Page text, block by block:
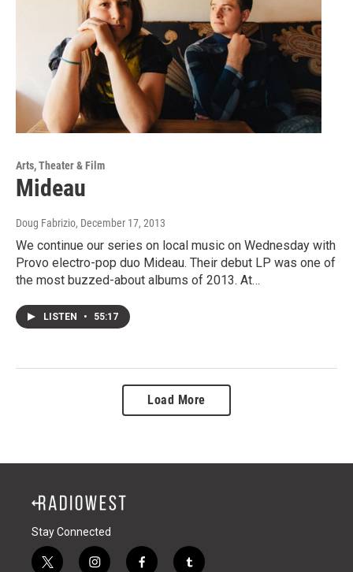
Arts, Theater & Film
Mideau
Doug Fabrizio, December 17, 2013
We continue our series on local music on Wednesday with
Provo electro-pop duo Mideau. Their debut LP was one of
the most buzzed-about albums of 2013. At…
LISTEN • 55:17
Load More
Stay Connected
t i f t